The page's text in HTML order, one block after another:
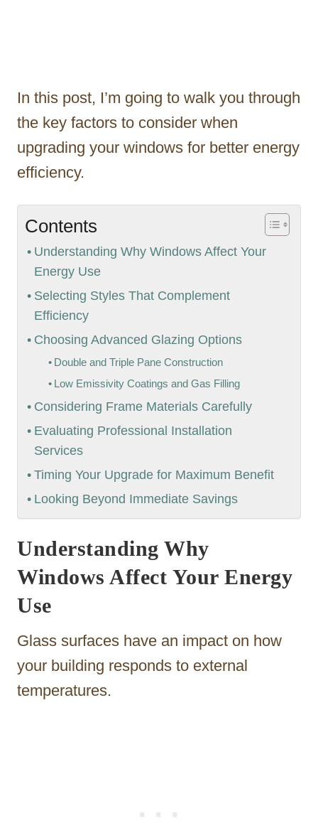
In this post, I’m going to walk you through
the key factors to consider when
upgrading your windows for better energy
efficiency.
Contents
Understanding Why Windows Affect Your
Energy Use
Selecting Styles That Complement
Efficiency
Choosing Advanced Glazing Options
Double and Triple Pane Construction
Low Emissivity Coatings and Gas Filling
Considering Frame Materials Carefully
Evaluating Professional Installation
Services
Timing Your Upgrade for Maximum Benefit
Looking Beyond Immediate Savings
Understanding Why
Windows Affect Your Energy
Use
Glass surfaces have an impact on how
your building responds to external
temperatures.